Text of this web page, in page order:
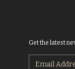
Get the latest